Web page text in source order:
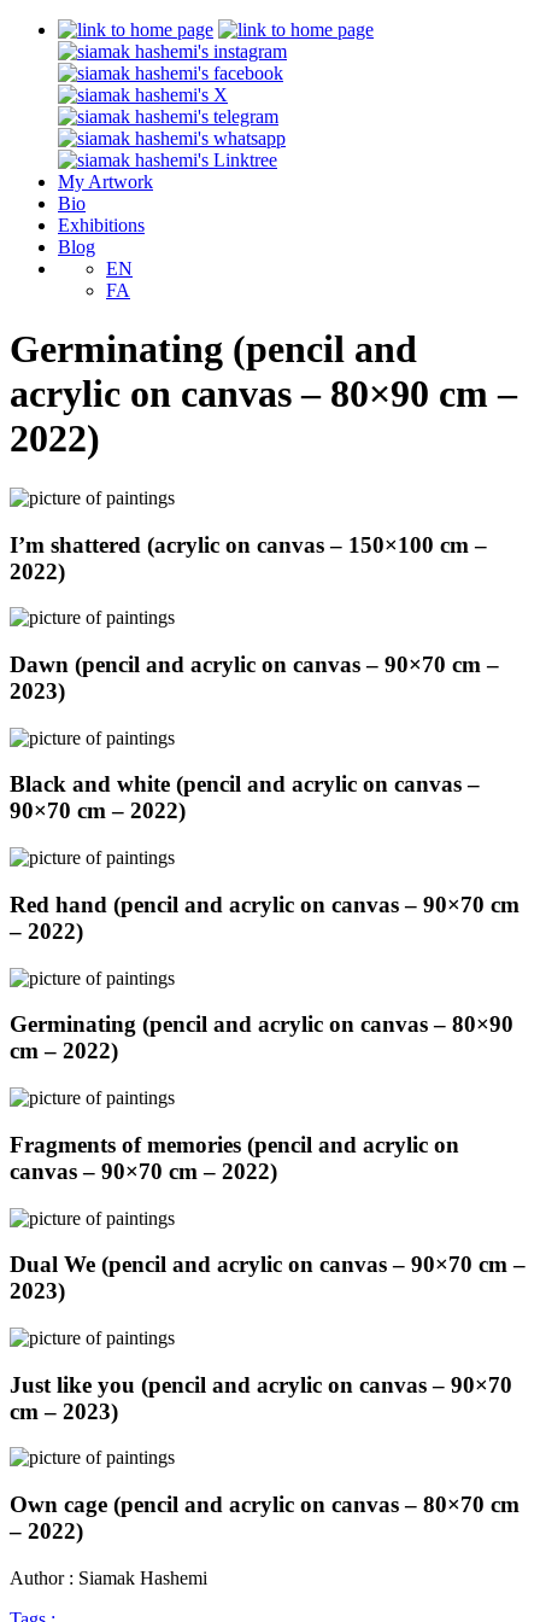
My Artwork
Bio
Exhibitions
Blog
EN
FA
Germinating (pencil and
acrylic on canvas – 80×90 cm –
2022)
I’m shattered (acrylic on canvas – 150×100 cm –
2022)
Dawn (pencil and acrylic on canvas – 90×70 cm –
2023)
Black and white (pencil and acrylic on canvas –
90×70 cm – 2022)
Red hand (pencil and acrylic on canvas – 90×70 cm
– 2022)
Germinating (pencil and acrylic on canvas – 80×90
cm – 2022)
Fragments of memories (pencil and acrylic on
canvas – 90×70 cm – 2022)
Dual We (pencil and acrylic on canvas – 90×70 cm –
2023)
Just like you (pencil and acrylic on canvas – 90×70
cm – 2023)
Own cage (pencil and acrylic on canvas – 80×70 cm
– 2022)
Author : Siamak Hashemi